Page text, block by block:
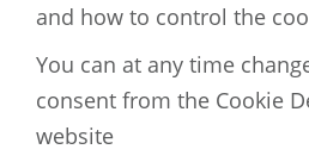
and how to control the
You can at any time
consent from the Cookie
website